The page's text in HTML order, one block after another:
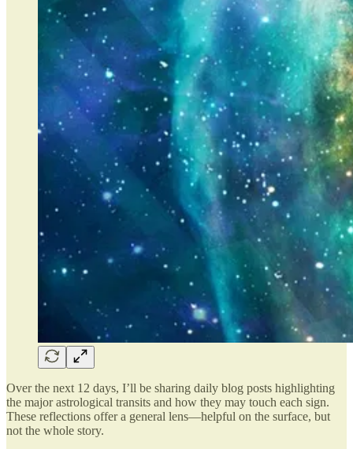
Over the next 12 days, I’ll be sharing daily blog posts highlighting
the major astrological transits and how they may touch each sign.
These reflections offer a general lens—helpful on the surface, but
not the whole story.